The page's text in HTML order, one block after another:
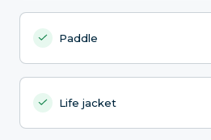
Paddle
Life jacket